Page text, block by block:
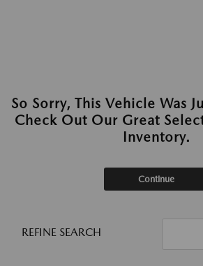
So Sorry, This Vehicle Was
Check Out Our Great
Inventory.
Continue
REFINE SEARCH